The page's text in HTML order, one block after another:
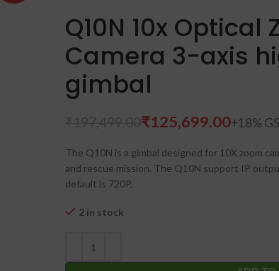
Q10N 10x Optical
Camera 3-axis
gimbal
₹125,699.00
The Q10N is a gimbal designed for 10X zoom
and rescue mission. The Q10N support IP
default is 720P.
2 in stock